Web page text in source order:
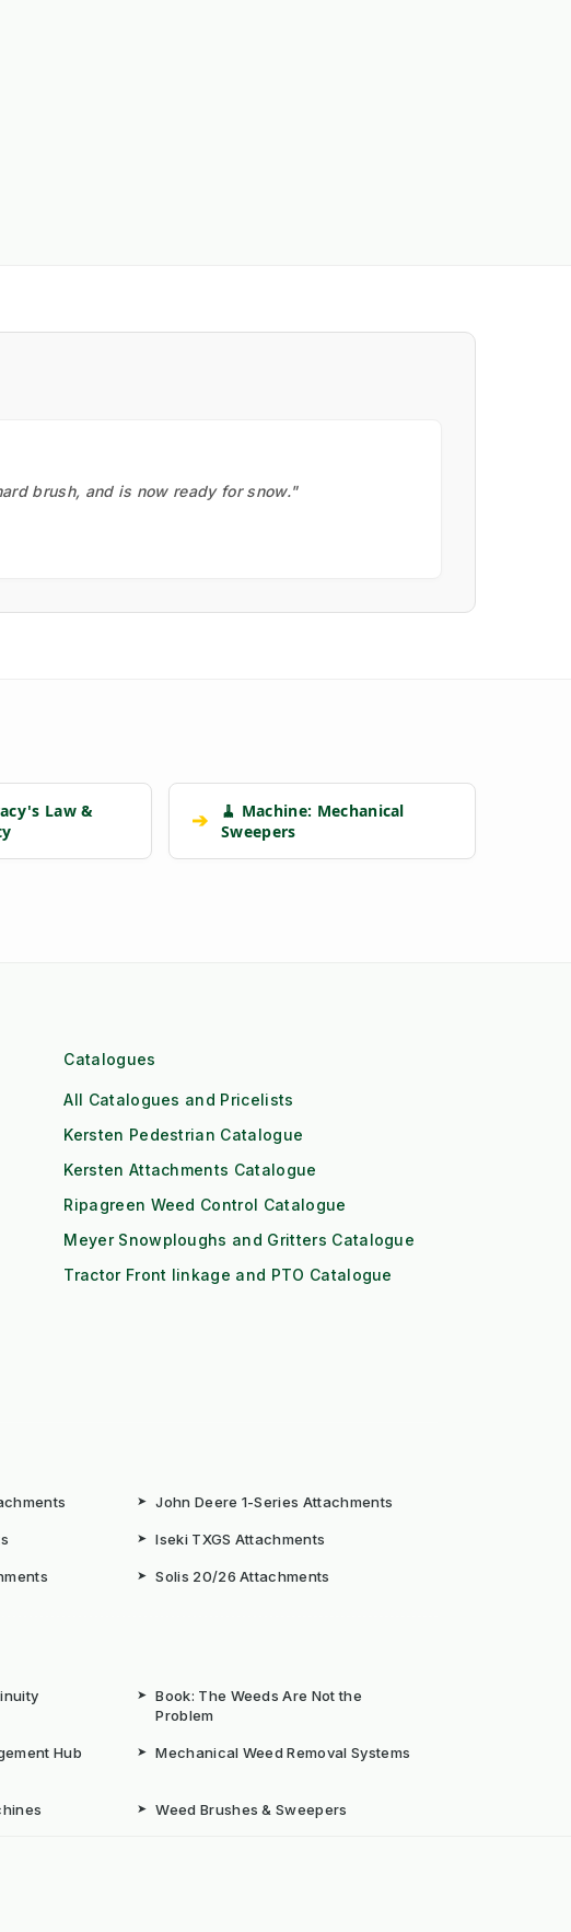
brush, and is now ready for snow."
Law &
➔
🧹 Machine: Mechanical
Sweepers
Catalogues
All Catalogues and Pricelists
Kersten Pedestrian Catalogue
Kersten Attachments Catalogue
Ripagreen Weed Control Catalogue
Meyer Snowploughs and Gritters Catalogue
Tractor Front linkage and PTO Catalogue
➤ John Deere 1-Series Attachments
➤ Iseki TXGS Attachments
➤ Solis 20/26 Attachments
➤ Book: The Weeds Are Not the
Problem
Hub ➤ Mechanical Weed Removal Systems
➤ Weed Brushes & Sweepers